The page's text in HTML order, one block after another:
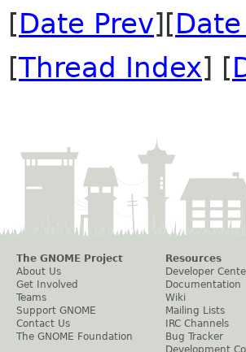
[Date Prev][
[Thread Index] [
The GNOME Project
About Us
Get Involved
Teams
Support GNOME
Contact Us
The GNOME Foundation
Resources
Developer
Documentation
Wiki
Mailing Lists
IRC Channels
Bug Tracker
Development